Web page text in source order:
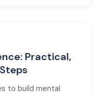
Practical,
to build mental